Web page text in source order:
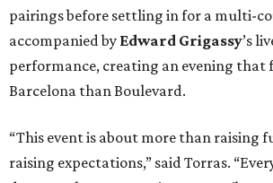
pairings before settling in for a multi-
accompanied by Edward Grigassy’s
performance, creating an evening that
Barcelona than Boulevard.
“This event is about more than raising
raising expectations,” said Torras.